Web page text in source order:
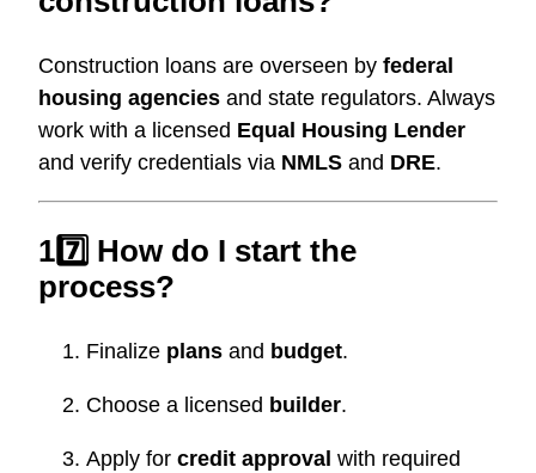
Construction loans are overseen by federal
housing agencies and state regulators. Always
work with a licensed Equal Housing Lender
and verify credentials via NMLS and DRE.
17️⃣ How do I start the
process?
Finalize plans and budget.
Choose a licensed builder.
Apply for credit approval with required